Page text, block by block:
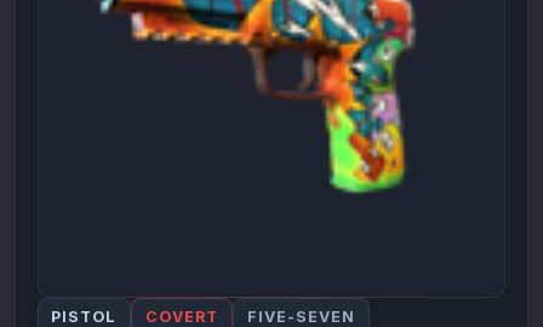
PISTOL COVERT FIVE-SEVEN